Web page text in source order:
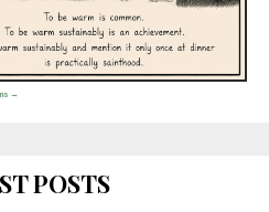
→
POSTS